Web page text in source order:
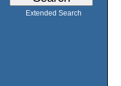
Extended Search